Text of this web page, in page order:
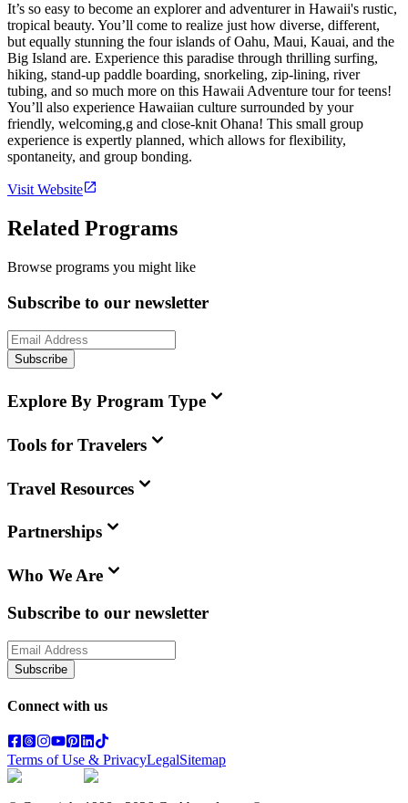
It’s so easy to become an explorer and adventurer in Hawaii's rustic,
tropical beauty. You’ll come to realize just how diverse, different,
but equally stunning the four islands of Oahu, Maui, Kauai, and the
Big Island are. Experience this paradise through thrilling surfing,
hiking, stand-up paddle boarding, snorkeling, zip-lining, river
tubing, and so much more on this Hawaii Adventure tour for teens!
You’ll also experience Hawaiian culture surrounded by your
friendly, welcoming,g and close-knit Ohana! This small group
experience is expertly planned, which allows for flexibility,
spontaneity, and group bonding.
Visit Website
Related Programs
Browse programs you might like
Subscribe to our newsletter
Subscribe
Explore By Program Type
Tools for Travelers
Travel Resources
Partnerships
Who We Are
Subscribe to our newsletter
Subscribe
Connect with us
Terms of Use & PrivacyLegalSitemap